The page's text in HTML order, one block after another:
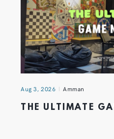
Aug 3, 2026 Amman
THE ULTIMATE